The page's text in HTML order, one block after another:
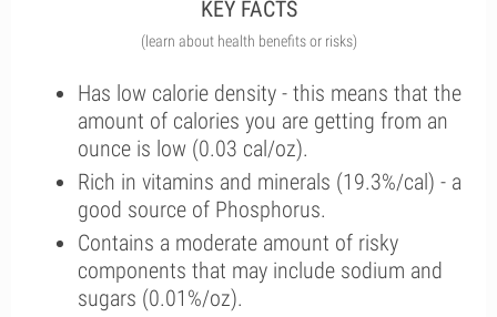
KEY FACTS
(learn about health benefits or risks)
Has low calorie density - this means that the
amount of calories you are getting from an
ounce is low (0.03 cal/oz).
Rich in vitamins and minerals (19.3%/cal) - a
good source of Phosphorus.
Contains a moderate amount of risky
components that may include sodium and
sugars (0.01%/oz).